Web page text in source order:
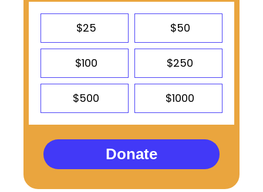
$25 $50
$100 $250
$500 $1000
Donate